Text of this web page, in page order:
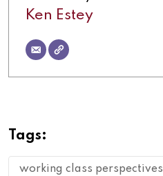
Ken Estey
Tags:
working class perspectives